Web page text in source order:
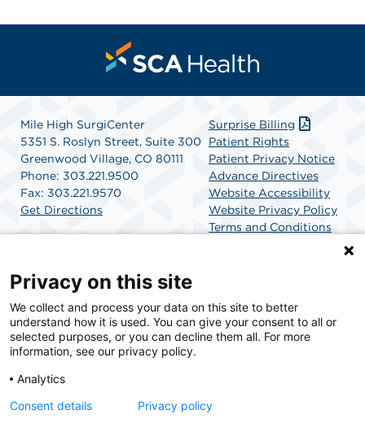
Mile High SurgiCenter
5351 S. Roslyn Street, Suite 300
Greenwood Village, CO 80111
Phone: 303.221.9500
Fax: 303.221.9570
Get Directions
Surprise Billing
Patient Rights
Patient Privacy Notice
Advance Directives
Website Accessibility
Website Privacy Policy
Terms and Conditions
SCA Health is a national surgical solutions provider
committed to improving healthcare in America. SCA
Health is the partner of choice for surgical care.
Privacy on this site
We collect and process your data on this site to better
understand how it is used. You can give your consent to all or
selected purposes, or you can decline them all. For more
information, see our privacy policy.
Analytics
Consent details
Privacy policy